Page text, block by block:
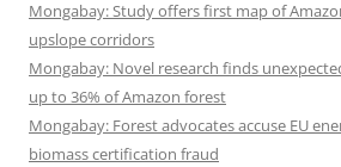
Mongabay: Study offers first map of
upslope corridors
Mongabay: Novel research finds
up to 36% of Amazon forest
Mongabay: Forest advocates accuse EU
biomass certification fraud